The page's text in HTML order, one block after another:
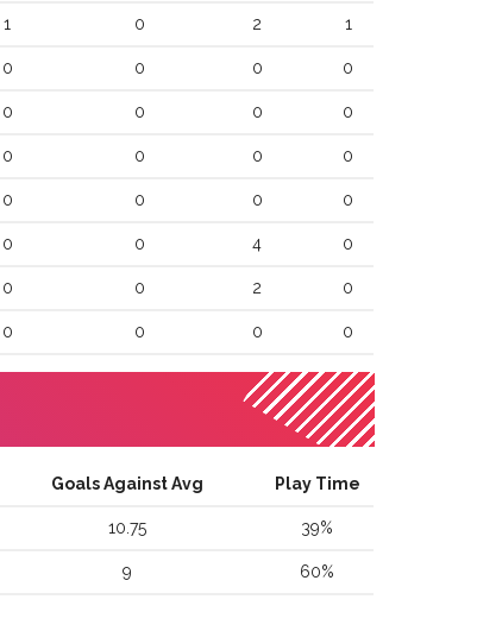
1 0 2 1
0 0 0 0
0 0 0 0
0 0 0 0
0 0 0 0
0 0 4 0
0 0 2 0
0 0 0 0
Goals Against Avg Play Time
10.75 39%
9 60%